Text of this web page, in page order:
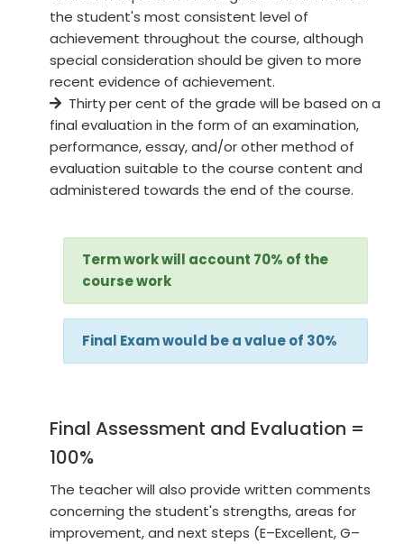
the student's most consistent level of
achievement throughout the course, although
special consideration should be given to more
recent evidence of achievement.
Thirty per cent of the grade will be based on a
final evaluation in the form of an examination,
performance, essay, and/or other method of
evaluation suitable to the course content and
administered towards the end of the course.
Term work will account 70% of the
course work
Final Exam would be a value of 30%
Final Assessment and Evaluation =
100%
The teacher will also provide written comments
concerning the student's strengths, areas for
improvement, and next steps (E–Excellent, G–